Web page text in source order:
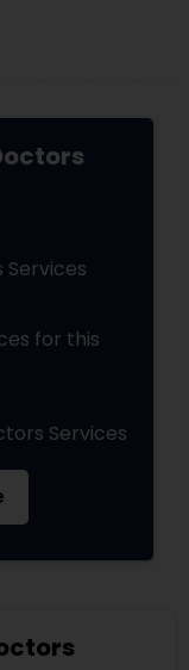
for this
Services